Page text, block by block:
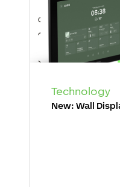
Technology
New: Wall